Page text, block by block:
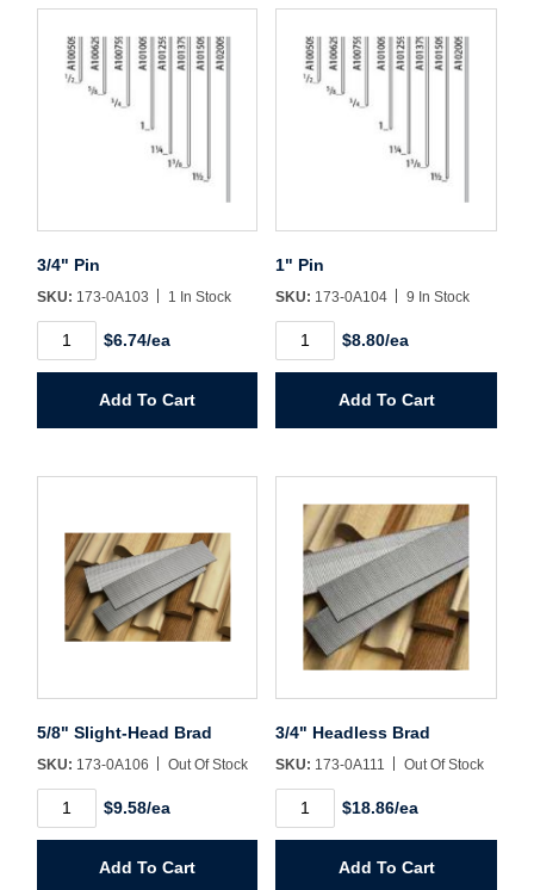
Password*
Forgot Password
Create Account
3/4" Pin
SKU: 173-0A103 1 In Stock
$6.74/ea
Add To Cart
1" Pin
SKU: 173-0A104 9 In Stock
$8.80/ea
Add To Cart
5/8" Slight-Head Brad
SKU: 173-0A106 Out Of Stock
Slight-
quantity
$9.58/ea
Add To Cart
3/4" Headless Brad
SKU: 173-0A111 Out Of Stock
Headless$18.86/ea
Add To Cart